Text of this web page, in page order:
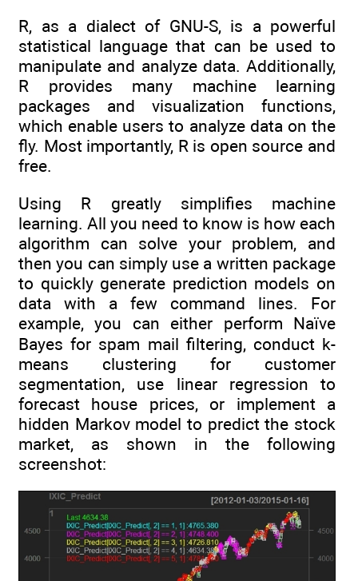
R, as a dialect of GNU-S, is a powerful
statistical language that can be used to
manipulate and analyze data. Additionally,
R provides many machine learning
packages and visualization functions,
which enable users to analyze data on the
fly. Most importantly, R is open source and
free.
Using R greatly simplifies machine
learning. All you need to know is how each
algorithm can solve your problem, and
then you can simply use a written package
to quickly generate prediction models on
data with a few command lines. For
example, you can either perform Naïve
Bayes for spam mail filtering, conduct k-
means clustering for customer
segmentation, use linear regression to
forecast house prices, or implement a
hidden Markov model to predict the stock
market, as shown in the following
screenshot: